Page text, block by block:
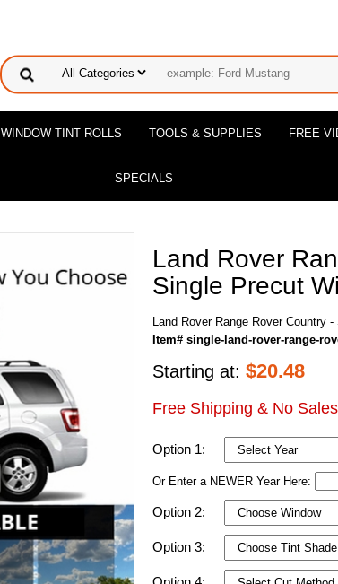
WINDOW TINT ROLLS TOOLS & SUPPLIES FREE
SPECIALS
Land Rover
Single Precut
Land Rover Range Rover Country
Item# single-land-rover-range-
Starting at: $20.48
Free Shipping & No
Option 1:
Or Enter a NEWER Year Here:
Option 2:
Option 3: